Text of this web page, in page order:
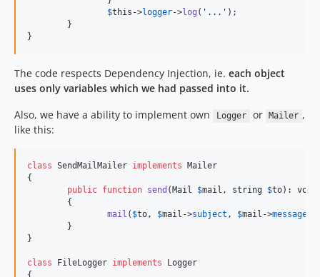
$this ->logger->log ( ' ... ' );
}
The code respects Dependency Injection, ie. each object
uses only variables which we had passed into it.
Also, we have a ability to implement own
Logger or Mailer ,
like this:
class SendMailMailer implements Mailer
{
public function send ( Mail $mail , string $to): void
mail ( $to, $mail ->subject , $mail ->message
}
class FileLogger implements Logger